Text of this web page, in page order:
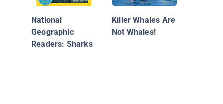
National
Geographic
Readers: Sharks
Killer Whales Are
Not Whales!